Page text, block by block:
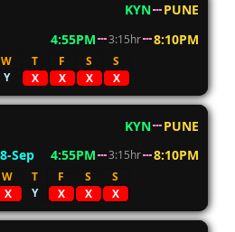
KYN
PUNE
4:55PM 3:15hr 8:10PM
W T F S
S
Y X X X X
KYN
PUNE
Sep
4:55PM 3:15hr 8:10PM
W T F S
S
X Y X X X